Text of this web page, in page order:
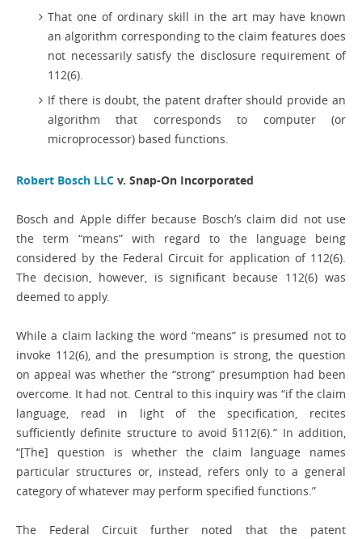
That one of ordinary skill in the art may have known
an algorithm corresponding to the claim features does
not necessarily satisfy the disclosure requirement of
112(6).
If there is doubt, the patent drafter should provide an
algorithm that corresponds to computer (or
microprocessor) based functions.
Robert Bosch LLC v. Snap-On Incorporated
Bosch and Apple differ because Bosch’s claim did not use
the term “means” with regard to the language being
considered by the Federal Circuit for application of 112(6).
The decision, however, is significant because 112(6) was
deemed to apply.
While a claim lacking the word “means” is presumed not to
invoke 112(6), and the presumption is strong, the question
on appeal was whether the “strong” presumption had been
overcome. It had not. Central to this inquiry was “if the claim
language, read in light of the specification, recites
sufficiently definite structure to avoid §112(6).” In addition,
“[The] question is whether the claim language names
particular structures or, instead, refers only to a general
category of whatever may perform specified functions.”
The Federal Circuit further noted that the patent